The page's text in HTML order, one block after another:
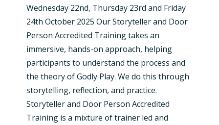
Wednesday 22nd, Thursday 23rd and Friday
24th October 2025 Our Storyteller and Door
Person Accredited Training takes an
immersive, hands-on approach, helping
participants to understand the process and
the theory of Godly Play. We do this through
storytelling, reflection, and practice.
Storyteller and Door Person Accredited
Training is a mixture of trainer led and